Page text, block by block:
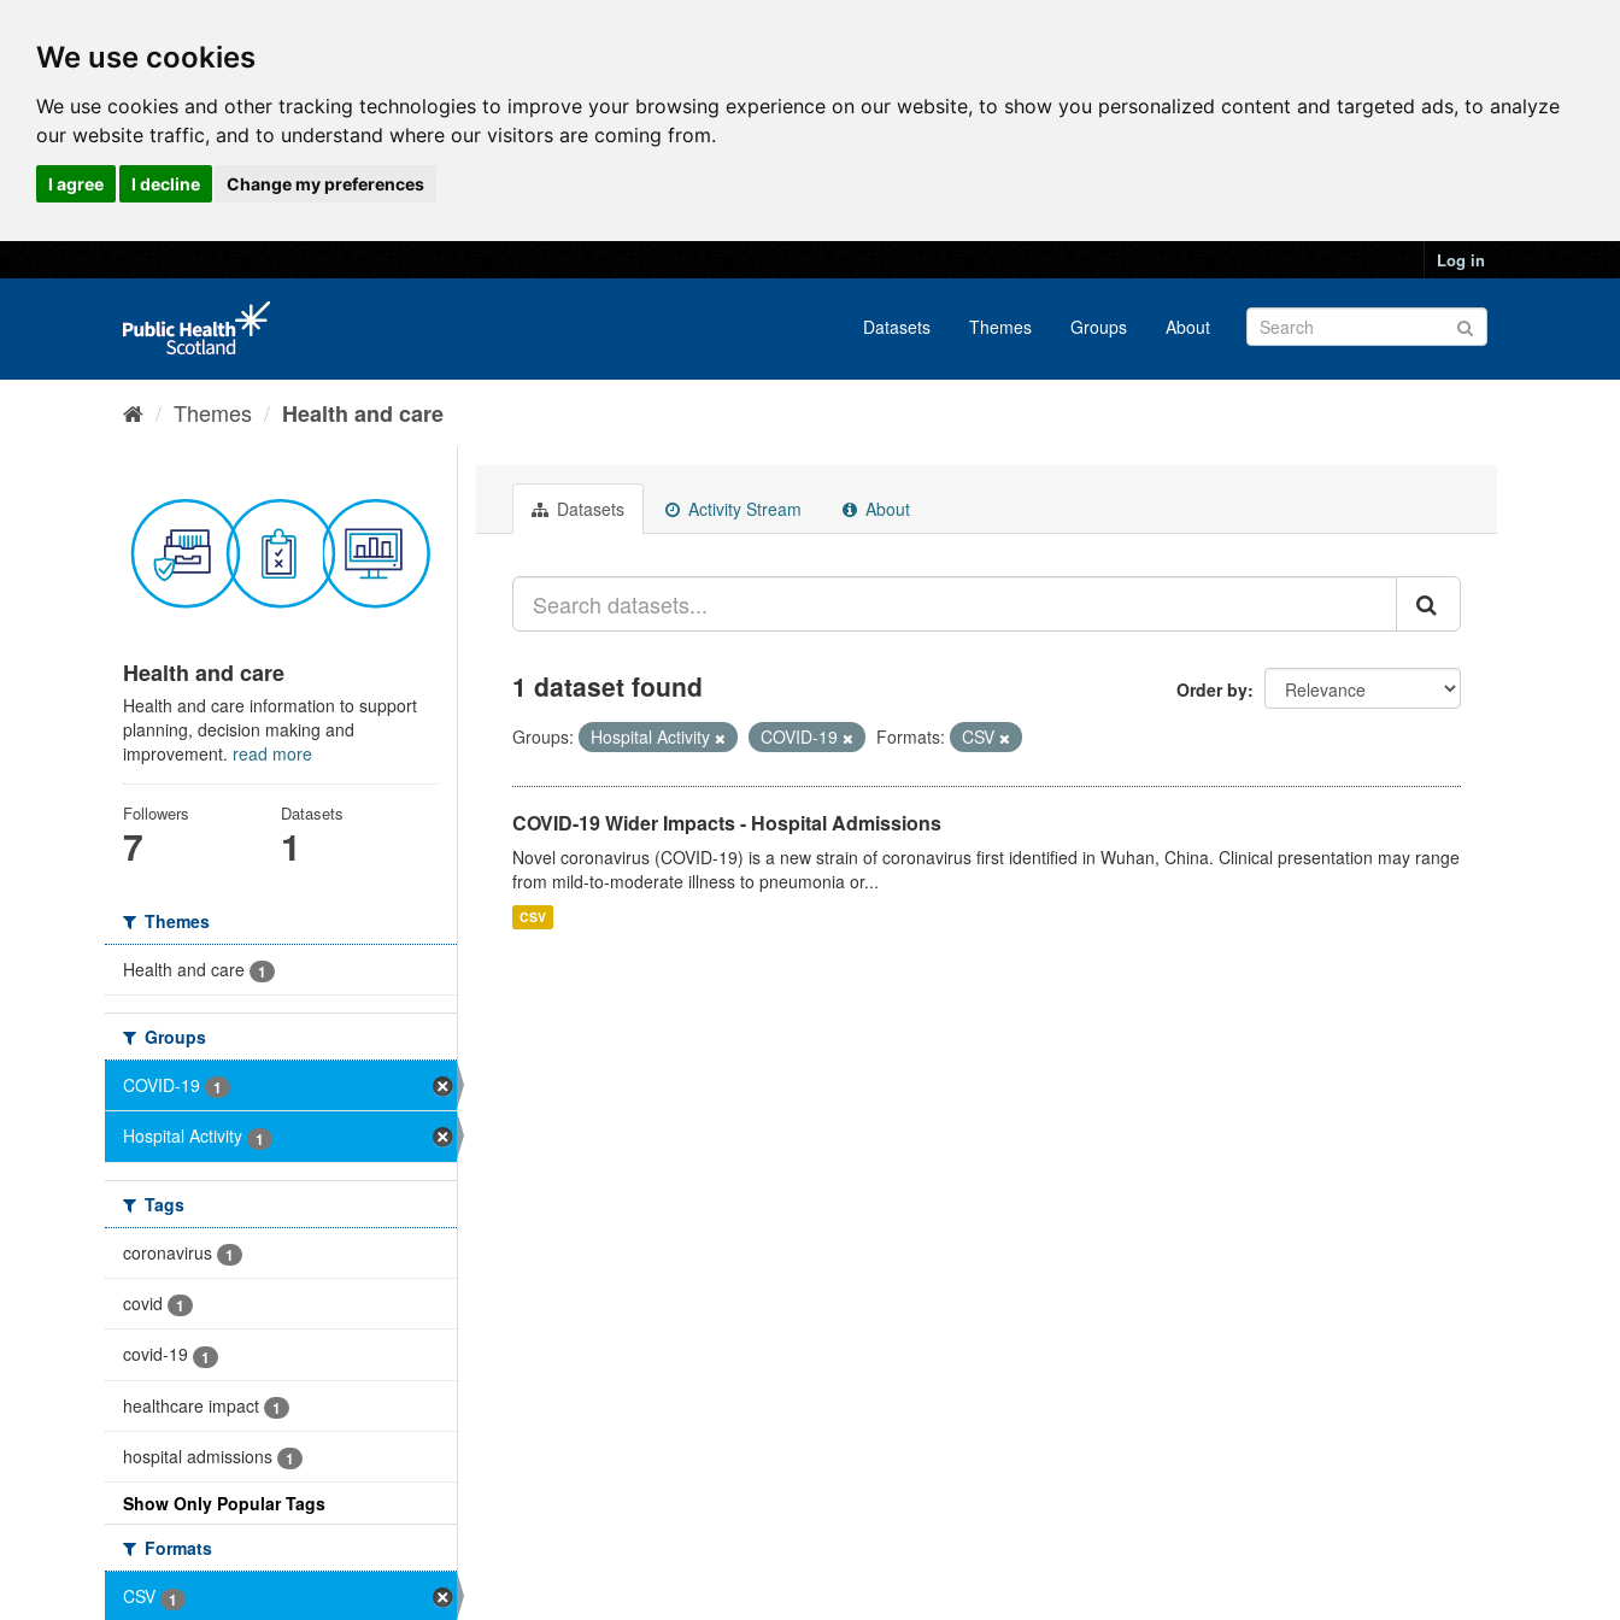
We use cookies
We use cookies and other tracking technologies to improve your browsing experience on our website, to show you personalized content and targeted ads, to analyze
our website traffic, and to understand where our visitors are coming from.
I agree I decline Change my preferences
Log in
Datasets Themes Groups About
Themes Health and care
Health and care
Health and care information to support
planning, decision making and
improvement. read more
Followers
7
Datasets
1
Themes
Health and care
1
Groups
COVID-19
1
Hospital Activity 1
Tags
coronavirus
1
covid 1
covid-19 1
healthcare impact 1
hospital admissions 1
Show Only Popular Tags
Formats
CSV
1
Datasets Activity Stream About
Order by
1 dataset found
Groups: Hospital Activity COVID-19 Formats: CSV
COVID-19 Wider Impacts - Hospital Admissions
Novel coronavirus (COVID-19) is a new strain of coronavirus first identified in Wuhan, China. Clinical presentation may range
from mild-to-moderate illness to pneumonia or...
CSV